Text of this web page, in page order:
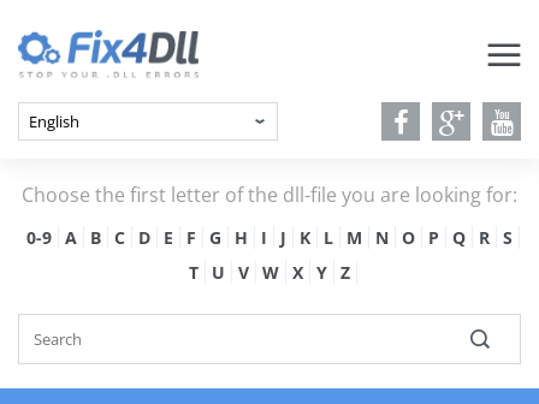
Choose the first letter of the dll-file you are looking for:
0-9 A B C D E F G H I J K L M N O P Q R
S
T
U V W X Y Z